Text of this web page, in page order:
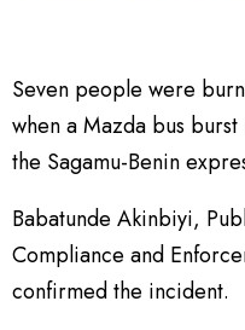
Seven people were
when a Mazda bus
the Sagamu-Benin
Babatunde Akinbiyi,
Compliance and
confirmed the incident.